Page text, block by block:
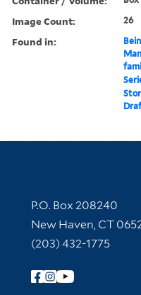
Image Count: 26
Found in:
Contact
P.O. Box 208240
New Haven, CT
(203) 432-1775
Follow Yale Library